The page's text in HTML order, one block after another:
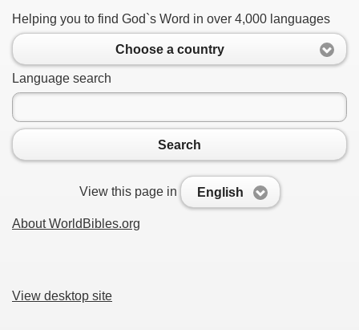
Helping you to find God`s Word in over 4,000 languages
Choose a country
Language search
Search
View this page in English
About WorldBibles.org
View desktop site